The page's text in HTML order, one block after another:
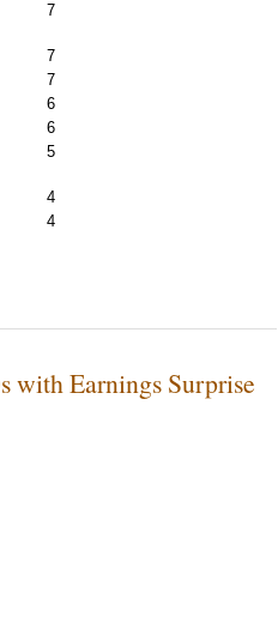
7
7
7
6
6
5
4
4
with Earnings Surprise